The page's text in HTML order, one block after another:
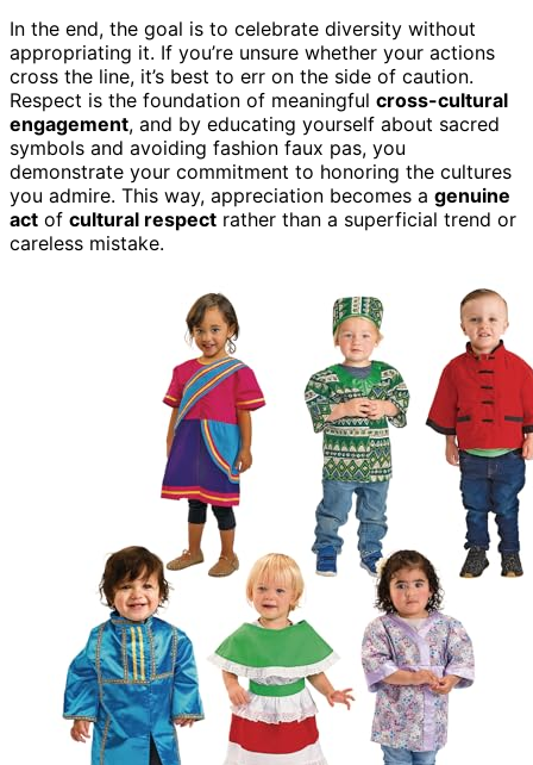
In the end, the goal is to celebrate diversity without
appropriating it. If you’re unsure whether your actions
cross the line, it’s best to err on the side of caution.
Respect is the foundation of meaningful cross-cultural
engagement, and by educating yourself about sacred
symbols and avoiding fashion faux pas, you
demonstrate your commitment to honoring the cultures
you admire. This way, appreciation becomes a genuine
act of cultural respect rather than a superficial trend or
careless mistake.